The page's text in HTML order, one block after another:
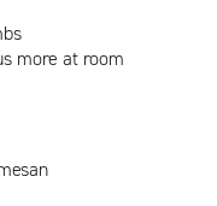
more at room